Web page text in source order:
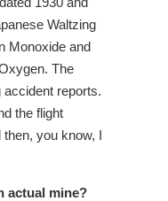
Waltzing
Monoxide and
The
accident reports.
the flight
you know, I
actual mine?